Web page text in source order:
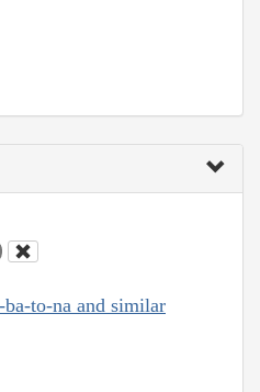
ba-to-na and similar